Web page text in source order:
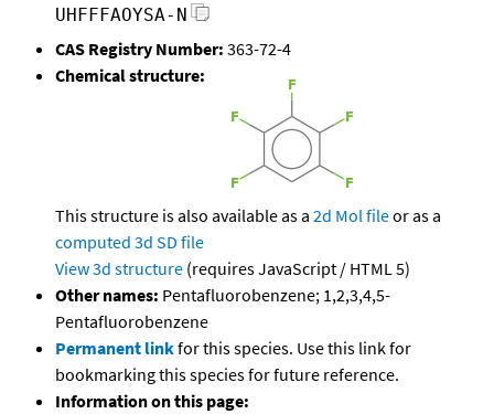
UHFFFAOYSA-N
CAS Registry Number: 363-72-4
Chemical structure:
This structure is also available as a 2d Mol fileor as a
computed 3d SD file
View 3d structure (requires JavaScript / HTML 5)
Other names: Pentafluorobenzene; 1,2,3,4,5-
Pentafluorobenzene
Permanent linkfor this species. Use this link for
bookmarking this species for future reference.
Information on this page: